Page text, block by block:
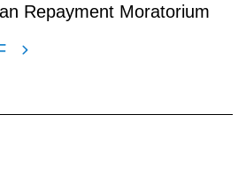
Repayment Moratorium